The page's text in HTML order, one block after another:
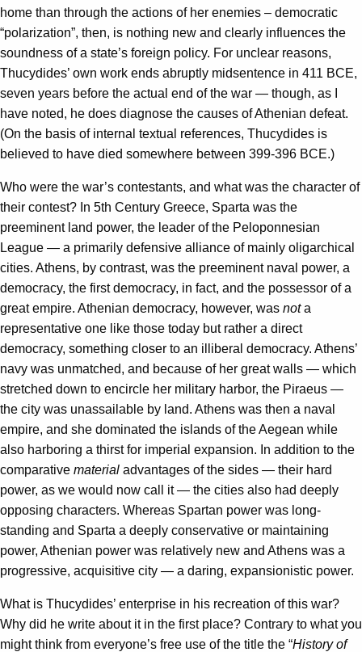
home than through the actions of her enemies – democratic
“polarization”, then, is nothing new and clearly influences the
soundness of a state’s foreign policy. For unclear reasons,
Thucydides’ own work ends abruptly midsentence in 411 BCE,
seven years before the actual end of the war — though, as I
have noted, he does diagnose the causes of Athenian defeat.
(On the basis of internal textual references, Thucydides is
believed to have died somewhere between 399-396 BCE.)
Who were the war’s contestants, and what was the character of
their contest? In 5th Century Greece, Sparta was the
preeminent land power, the leader of the Peloponnesian
League — a primarily defensive alliance of mainly oligarchical
cities. Athens, by contrast, was the preeminent naval power, a
democracy, the first democracy, in fact, and the possessor of a
great empire. Athenian democracy, however, was nota
representative one like those today but rather a direct
democracy, something closer to an illiberal democracy. Athens’
navy was unmatched, and because of her great walls — which
stretched down to encircle her military harbor, the Piraeus —
the city was unassailable by land. Athens was then a naval
empire, and she dominated the islands of the Aegean while
also harboring a thirst for imperial expansion. In addition to the
comparative material advantages of the sides — their hard
power, as we would now call it — the cities also had deeply
opposing characters. Whereas Spartan power was long-
standing and Sparta a deeply conservative or maintaining
power, Athenian power was relatively new and Athens was a
progressive, acquisitive city — a daring, expansionistic power.
What is Thucydides’ enterprise in his recreation of this war?
Why did he write about it in the first place? Contrary to what you
might think from everyone’s free use of the title the “History of